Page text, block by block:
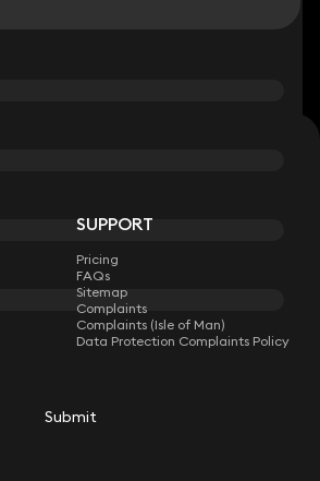
Submit
WITH KEYSTONE LAW
updates and sector news.
Submit
SUPPORT
Pricing
FAQs
Sitemap
Complaints
Complaints (Isle of Man)
Data Protection Complaints Policy